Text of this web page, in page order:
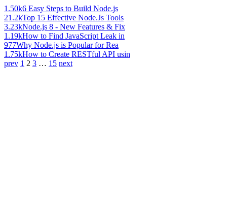
1.50k6 Easy Steps to Build Node.js
21.2kTop 15 Effective Node.Js Tools
3.23kNode.js 8 - New Features & Fix
1.19kHow to Find JavaScript Leak in
977Why Node.js is Popular for Rea
1.75kHow to Create RESTful API usin
prev 1 2 3 … 15 next